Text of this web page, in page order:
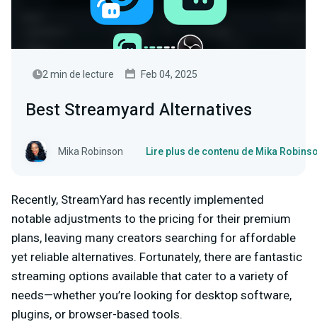
2 min de lecture Feb 04, 2025
Best Streamyard Alternatives
Mika Robinson Lire plus de contenu de Mika
Recently, StreamYard has recently implemented
notable adjustments to the pricing for their premium
plans, leaving many creators searching for affordable
yet reliable alternatives. Fortunately, there are fantastic
streaming options available that cater to a variety of
needs—whether you’re looking for desktop software,
plugins, or browser-based tools.